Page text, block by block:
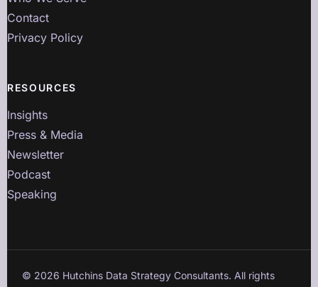
Contact
Privacy Policy
RESOURCES
Insights
Press & Media
Newsletter
Podcast
Speaking
© 2026 Hutchins Data Strategy Consultants. All rights